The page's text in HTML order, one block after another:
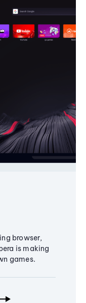
browser,
is making
games.